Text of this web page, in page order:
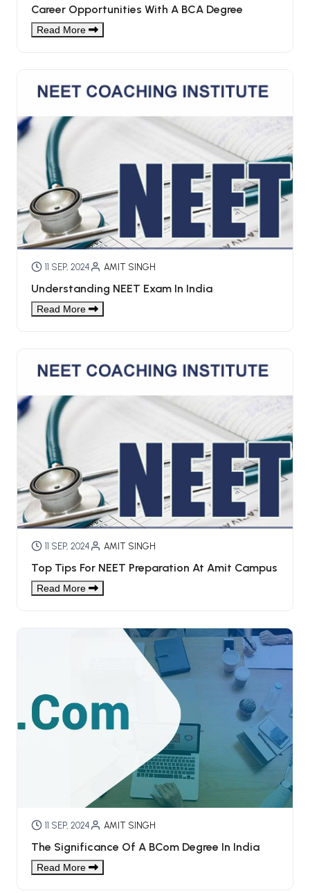
Career Opportunities With A BCA Degree
Read More
11 SEP, 2024 AMIT SINGH
Understanding NEET Exam In India
Read More
11 SEP, 2024 AMIT SINGH
Top Tips For NEET Preparation At Amit Campus
Read More
11 SEP, 2024 AMIT SINGH
The Significance Of A BCom Degree In India
Read More